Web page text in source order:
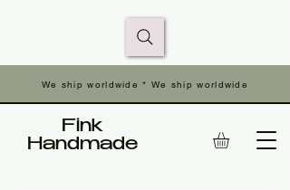
We ship worldwide * We ship worldwide
Fink
Handmade